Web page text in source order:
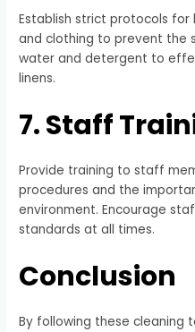
Establish strict protocols for
and clothing to prevent the
water and detergent to
linens.
7. Staff
Provide training to staff
procedures and the
environment. Encourage
standards at all times.
Conclusion
By following these cleaning